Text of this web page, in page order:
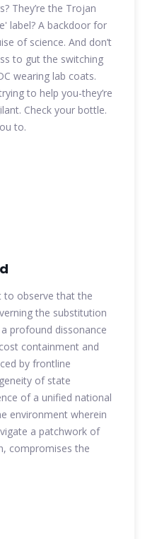
They’re the Trojan
label? A backdoor for
of science. And don’t
to gut the switching
wearing lab coats.
to help you-they’re
Check your bottle.
to.
to observe that the
the substitution
profound dissonance
containment and
by frontline
of state
of a unified national
environment wherein
a patchwork of
compromises the